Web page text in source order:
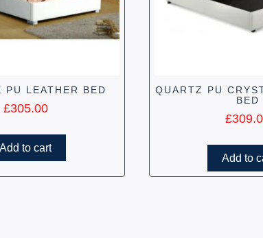
PU LEATHER BED
£305.00
Add to cart
QUARTZ PU
BED
£
Add to